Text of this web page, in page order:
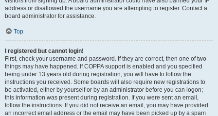
address or disallowed the username you are attempting to register. Contact a
board administrator for assistance.
Top
I registered but cannot login!
First, check your username and password. If they are correct, then one of two
things may have happened. If COPPA support is enabled and you specified
being under 13 years old during registration, you will have to follow the
instructions you received. Some boards will also require new registrations to
be activated, either by yourself or by an administrator before you can logon;
this information was present during registration. If you were sent an email,
follow the instructions. If you did not receive an email, you may have provided
an incorrect email address or the email may have been picked up by a spam